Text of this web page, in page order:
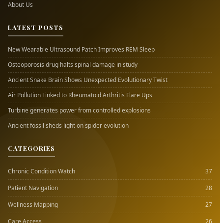
About Us
LATEST POSTS
New Wearable Ultrasound Patch Improves REM Sleep
Osteoporosis drug halts spinal damage in study
Ancient Snake Brain Shows Unexpected Evolutionary Twist
Air Pollution Linked to Rheumatoid Arthritis Flare Ups
Turbine generates power from controlled explosions
Ancient fossil sheds light on spider evolution
CATEGORIES
Chronic Condition Watch
37
Patient Navigation
28
Wellness Mapping
27
Care Access